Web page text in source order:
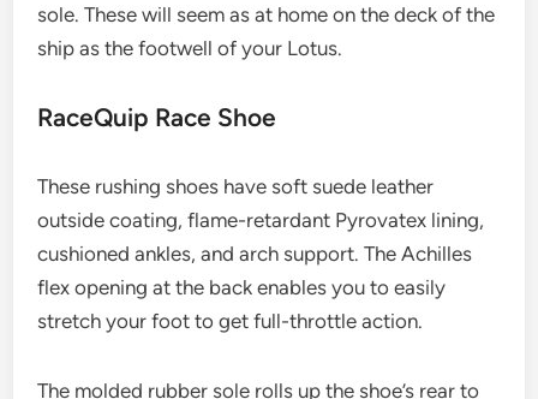
sole. These will seem as at home on the deck of the
ship as the footwell of your Lotus.
RaceQuip Race Shoe
These rushing shoes have soft suede leather
outside coating, flame-retardant Pyrovatex lining,
cushioned ankles, and arch support. The Achilles
flex opening at the back enables you to easily
stretch your foot to get full-throttle action.
The molded rubber sole rolls up the shoe’s rear to